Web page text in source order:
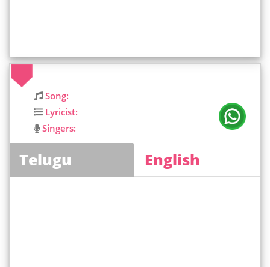
Song:
Lyricist:
Singers:
Telugu English